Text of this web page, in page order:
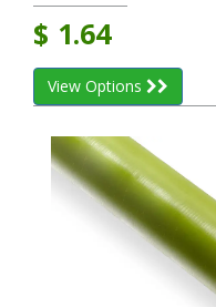
$ 1.64
View Options